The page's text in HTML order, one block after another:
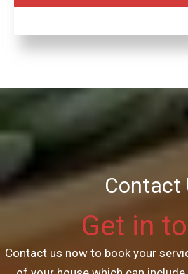
Contact
Get in
Contact us now to book your